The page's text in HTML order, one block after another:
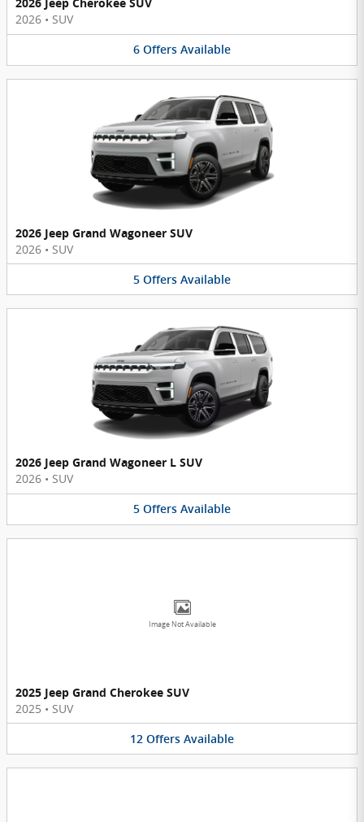
2026 Jeep Cherokee SUV
2026 • SUV
6 Offers Available
2026 Jeep Grand Wagoneer SUV
2026 • SUV
5 Offers Available
2026 Jeep Grand Wagoneer L SUV
2026 • SUV
5 Offers Available
Image Not Available
2025 Jeep Grand Cherokee SUV
2025 • SUV
12 Offers Available